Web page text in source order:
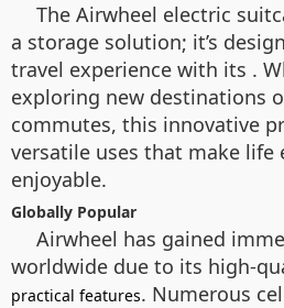
The Airwheel electric
a storage solution; it’s
travel experience with its .
exploring new destinations
commutes, this innovative
versatile uses that make life
enjoyable.
Globally Popular
Airwheel has gained
worldwide due to its high-
practical features. Numerous